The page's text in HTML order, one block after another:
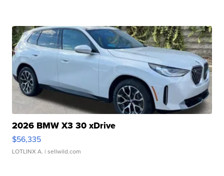
2026 BMW X3 30 xDrive
$56,335
LOTLINX A. | sellwild.com